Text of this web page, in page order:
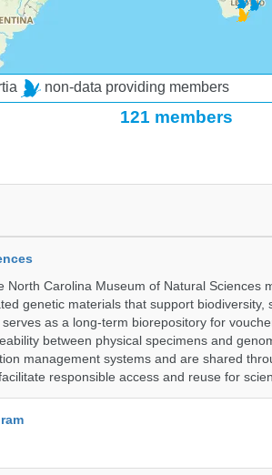
non-data providing members
121 members
North Carolina Museum of Natural Sciences
genetic materials that support biodiversity,
as a long-term biorepository for
between physical specimens and
management systems and are shared
responsible access and reuse for